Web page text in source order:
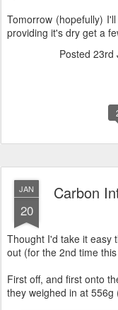
Tomorrow (hopefully)
providing it's dry get a
Posted 23rd
JAN
20
Carbon
Thought I'd take it easy
out (for the 2nd time
First off, and first onto
they weighed in at 556g